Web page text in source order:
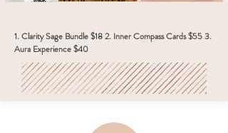
1. Clarity Sage Bundle $18 2. Inner Compass Cards $55 3.
Aura Experience $40